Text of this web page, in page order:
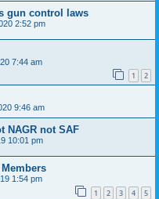
gun control laws
2:52 pm
7:44 am
1 2
9:46 am
NAGR not SAF
10:01 pm
1:54 pm
1 2 3 4 5